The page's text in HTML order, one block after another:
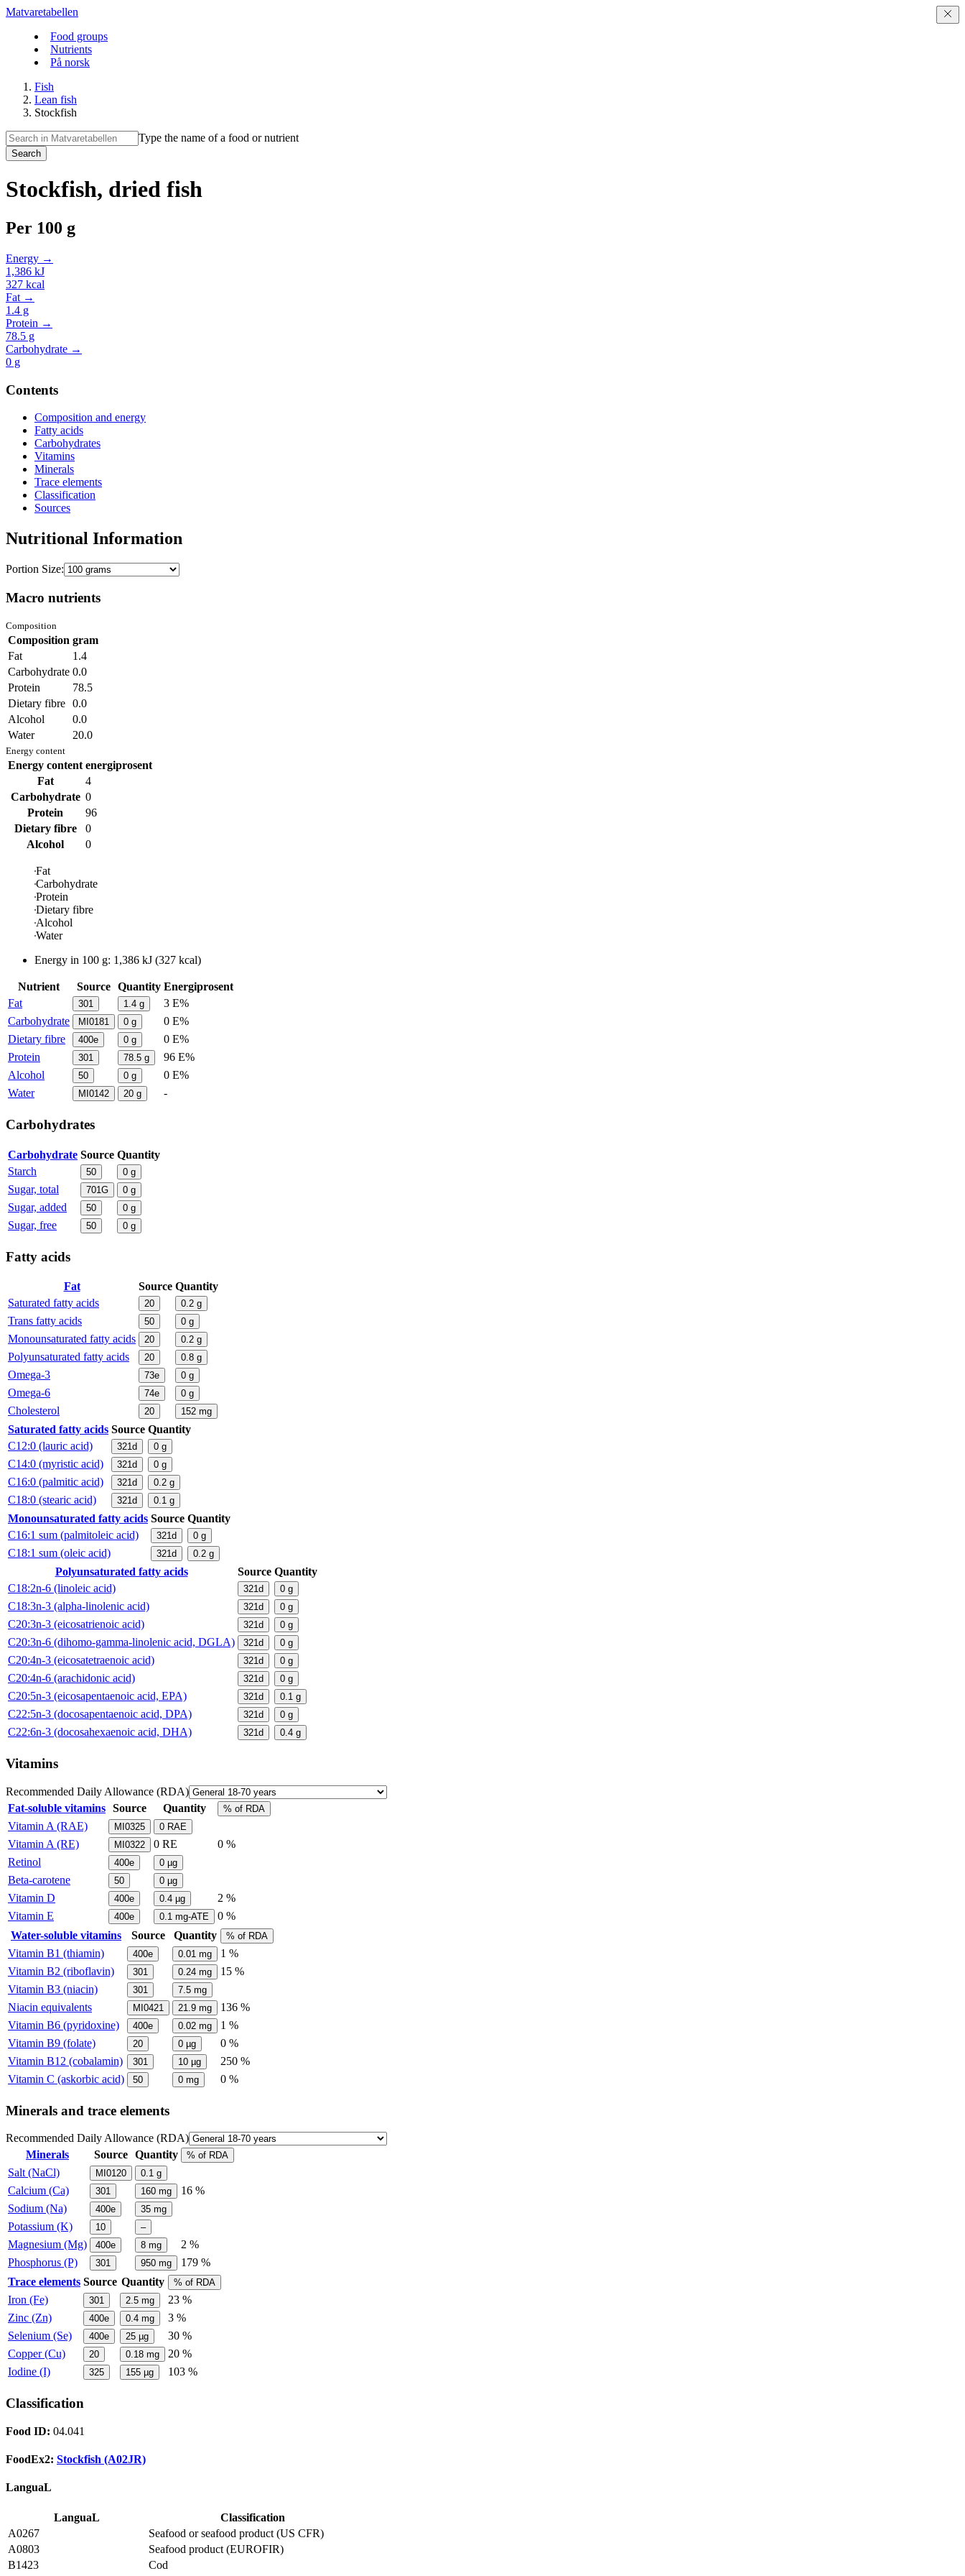
Matvaretabellen
Food groups
Nutrients
På norsk
Fish
Lean fish
Stockfish
Type the name of a food or nutrient
Search
Stockfish, dried fish
Per 100 g
Energy →
1,386 kJ
327 kcal
Fat →
1.4 g
Protein →
78.5 g
Carbohydrate →
0 g
Contents
Composition and energy
Fatty acids
Carbohydrates
Vitamins
Minerals
Trace elements
Classification
Sources
Nutritional Information
Portion Size:
Macro nutrients
Composition
Composition gram
Fat
1.4
Carbohydrate 0.0
Protein
78.5
Dietary fibre 0.0
Alcohol
0.0
Water
20.0
Energy content
Energy content energiprosent
Fat
4
Carbohydrate 0
Protein
96
Dietary fibre
0
Alcohol
0
Fat
Carbohydrate
Protein
Dietary fibre
Alcohol
Water
Energy in 100 g: 1,386 kJ (327 kcal)
Nutrient Source Quantity Energiprosent
Fat
301 1.4 g
3 E%
Carbohydrate
MI0181 0 g
0 E%
Dietary fibre
400e 0 g
0 E%
Protein
301 78.5 g
96 E%
Alcohol
50 0 g
0 E%
Water
MI0142 20 g -
Carbohydrates
Carbohydrate Source Quantity
Starch
50 0 g
Sugar, total 701G 0 g
Sugar, added 50 0 g
Sugar, free 50 0 g
Fatty acids
Fat Source Quantity
Saturated fatty acids
20 0.2 g
Trans fatty acids 50 0 g
Monounsaturated fatty acids 20 0.2 g
Polyunsaturated fatty acids 20 0.8 g
Omega-3 73e 0 g
Omega-6 74e 0 g
Cholesterol 20 152 mg
Saturated fatty acids Source Quantity
C12:0 (lauric acid)
321d 0 g
C14:0 (myristic acid) 321d 0 g
C16:0 (palmitic acid) 321d 0.2 g
C18:0 (stearic acid) 321d 0.1 g
Monounsaturated fatty acids Source Quantity
C16:1 sum (palmitoleic acid)
321d 0 g
C18:1 sum (oleic acid) 321d 0.2 g
Polyunsaturated fatty acids Source Quantity
C18:2n-6 (linoleic acid)
321d 0 g
C18:3n-3 (alpha-linolenic acid) 321d 0 g
C20:3n-3 (eicosatrienoic acid) 321d 0 g
C20:3n-6 (dihomo-gamma-linolenic acid, DGLA) 321d 0 g
C20:4n-3 (eicosatetraenoic acid) 321d 0 g
C20:4n-6 (arachidonic acid) 321d 0 g
C20:5n-3 (eicosapentaenoic acid, EPA) 321d 0.1 g
C22:5n-3 (docosapentaenoic acid, DPA) 321d 0 g
C22:6n-3 (docosahexaenoic acid, DHA) 321d 0.4 g
Vitamins
Recommended Daily Allowance (RDA)
Fat-soluble vitamins Source Quantity % of RDA
Vitamin A (RAE) MI0325 0 RAE
Vitamin A (RE) MI0322 0 RE
0 %
Retinol
400e 0 µg
Beta-carotene 50 0 µg
Vitamin D 400e 0.4 µg
2 %
Vitamin E
400e 0.1 mg-ATE
0 %
Water-soluble vitamins
Source Quantity % of RDA
Vitamin B1 (thiamin) 400e 0.01 mg
1 %
Vitamin B2 (riboflavin)
301 0.24 mg
15 %
Vitamin B3 (niacin)
301 7.5 mg
Niacin equivalents MI0421 21.9 mg
136 %
Vitamin B6 (pyridoxine)
400e 0.02 mg
1 %
Vitamin B9 (folate)
20 0 µg
0 %
Vitamin B12 (cobalamin)
301 10 µg
250 %
Vitamin C (askorbic acid)
50 0 mg 0 %
Minerals and trace elements
Recommended Daily Allowance (RDA)
Minerals
Source Quantity % of RDA
Salt (NaCl) MI0120 0.1 g
Calcium (Ca) 301 160 mg
16 %
Sodium (Na)
400e 35 mg
Potassium (K) 10 –
Magnesium (Mg) 400e 8 mg
2 %
Phosphorus (P)
301 950 mg
179 %
Trace elements Source Quantity % of RDA
Iron (Fe) 301 2.5 mg
23 %
Zinc (Zn)
400e 0.4 mg
3 %
Selenium (Se)
400e 25 µg
30 %
Copper (Cu)
20 0.18 mg
20 %
Iodine (I)
325 155 µg 103 %
Classification
Food ID: 04.041
FoodEx2: Stockfish (A02JR)
LanguaL
LanguaL
Classification
A0267
Seafood or seafood product (US CFR)
A0803
Seafood product (EUROFIR)
B1423
Cod